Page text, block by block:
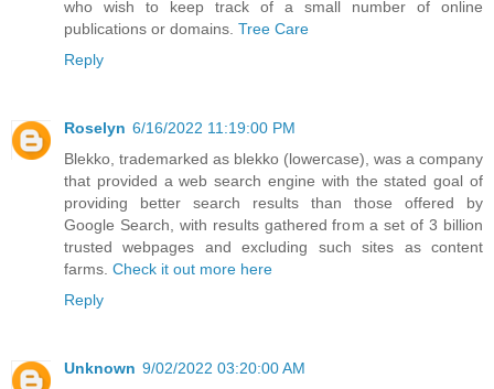
who wish to keep track of a small number of online
publications or domains. Tree Care
Reply
Roselyn 6/16/2022 11:19:00 PM
Blekko, trademarked as blekko (lowercase), was a company
that provided a web search engine with the stated goal of
providing better search results than those offered by
Google Search, with results gathered from a set of 3 billion
trusted webpages and excluding such sites as content
farms. Check it out more here
Reply
Unknown 9/02/2022 03:20:00 AM